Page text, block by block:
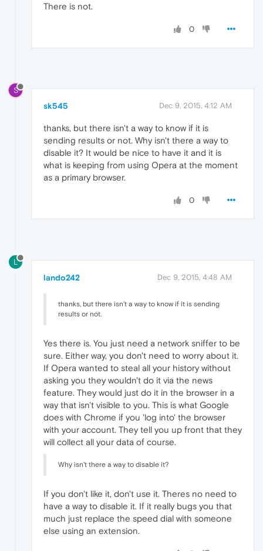
There is not.
0
S
sk545 Dec 9, 2015, 4:12 AM
thanks, but there isn't a way to know if it is
sending results or not. Why isn't there a way to
disable it? It would be nice to have it and it is
what is keeping from using Opera at the moment
as a primary browser.
0
L
lando242 Dec 9, 2015, 4:48 AM
thanks, but there isn't a way to know if it is sending
results or not.
Yes there is. You just need a network sniffer to be
sure. Either way, you don't need to worry about it.
If Opera wanted to steal all your history without
asking you they wouldn't do it via the news
feature. They would just do it in the browser in a
way that isn't visible to you. This is what Google
does with Chrome if you 'log into' the browser
with your account. They tell you up front that they
will collect all your data of course.
Why isn't there a way to disable it?
If you don't like it, don't use it. Theres no need to
have a way to disable it. If it really bugs you that
much just replace the speed dial with someone
else using an extension.